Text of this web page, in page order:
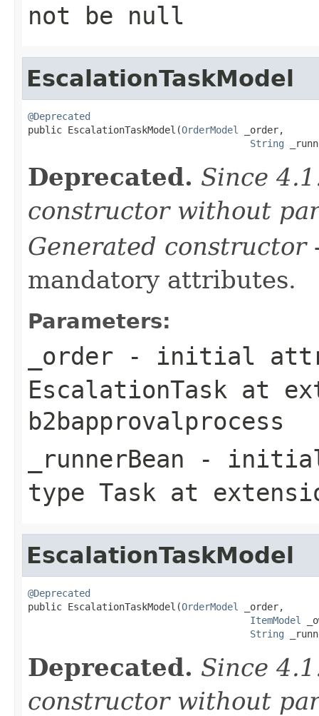
not be null
EscalationTaskModel
@Deprecated
public EscalationTaskModel(OrderModel
_order,
String
Deprecated. Since
constructor without
Generated constructor
mandatory attributes.
Parameters:
_order - initial
EscalationTask at
b2bapprovalprocess
_runnerBean - initial
type Task at
EscalationTaskModel
@Deprecated
public EscalationTaskModel(OrderModel
_order,
ItemModel
String
Deprecated. Since
constructor without